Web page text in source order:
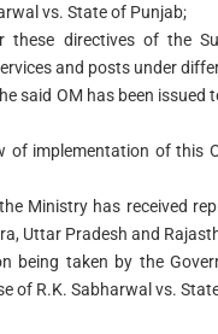
vs. State of Punjab;
these directives of the
and posts under
said OM has been
of implementation of this
Ministry has received
Uttar Pradesh and
being taken by the
of R.K. Sabharwal vs.